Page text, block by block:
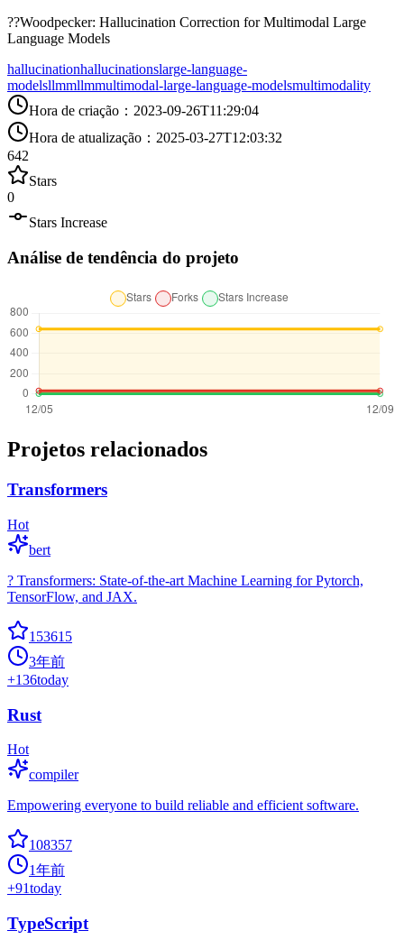
??Woodpecker: Hallucination Correction for Multimodal Large
Language Models
hallucinationhallucinationslarge-language-
modelsllmmllmmultimodal-large-language-modelsmultimodality
Hora de criação ： 2023-09-26T11:29:04
Hora de atualização ： 2025-03-27T12:03:32
642
Stars
0
Stars Increase
Análise de tendência do projeto
Projetos relacionados
Transformers
Hot
bert
? Transformers: State-of-the-art Machine Learning for Pytorch,
TensorFlow, and JAX.
153615
3年前
+136today
Rust
Hot
compiler
Empowering everyone to build reliable and efficient software.
108357
1年前
+91today
TypeScript